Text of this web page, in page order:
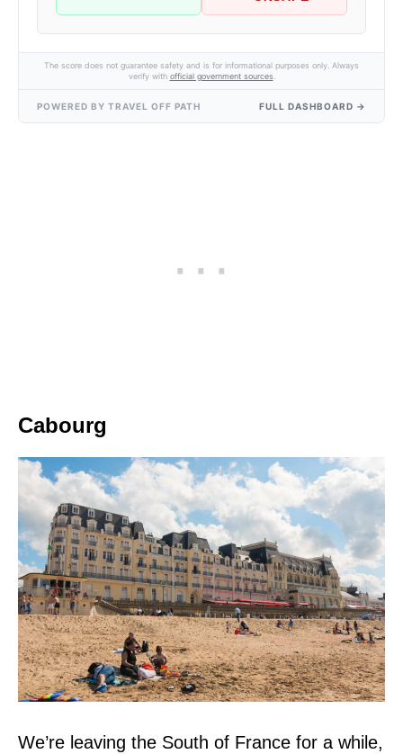
The score does not guarantee safety and is for informational purposes only. Always
verify with official government sources
POWERED BY TRAVEL OFF PATH FULL DASHBOARD →
Cabourg
We’re leaving the South of France for a while,